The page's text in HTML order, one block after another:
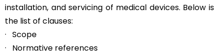
installation, and servicing of medical devices. Below is
the list of clauses:
· Scope
· Normative references